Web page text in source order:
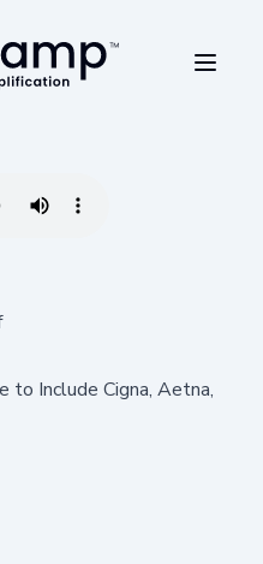
to Include Cigna, Aetna,